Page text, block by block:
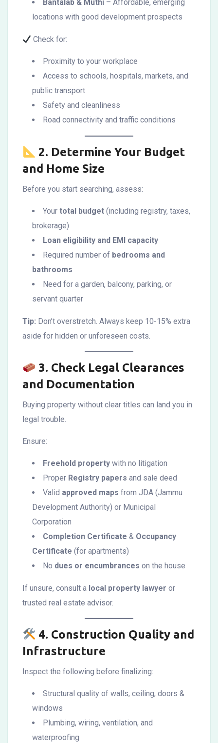
Bantalab & Muthi – Affordable, emerging
locations with good development prospects
Check for:
Proximity to your workplace
Access to schools, hospitals, markets, and
public transport
Safety and cleanliness
Road connectivity and traffic conditions
2. Determine Your Budget
and Home Size
Before you start searching, assess:
Your total budget (including registry, taxes,
brokerage)
Loan eligibility and EMI capacity
Required number of bedrooms and
bathrooms
Need for a garden, balcony, parking, or
servant quarter
Tip: Don’t overstretch. Always keep 10-15% extra
aside for hidden or unforeseen costs.
3. Check Legal Clearances
and Documentation
Buying property without clear titles can land you in
legal trouble.
Ensure:
Freehold property with no litigation
Proper Registry papers and sale deed
Valid approved maps from JDA (Jammu
Development Authority) or Municipal
Corporation
Completion Certificate & Occupancy
Certificate (for apartments)
No dues or encumbrances on the house
If unsure, consult a local property lawyer or
trusted real estate advisor.
4. Construction Quality and
Infrastructure
Inspect the following before finalizing:
Structural quality of walls, ceiling, doors &
windows
Plumbing, wiring, ventilation, and
waterproofing